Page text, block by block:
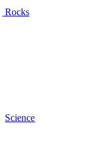
Rocks
Science